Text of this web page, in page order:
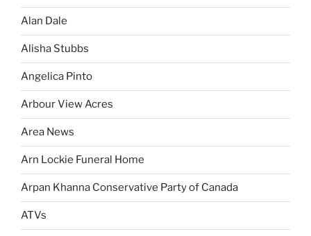
Alan Dale
Alisha Stubbs
Angelica Pinto
Arbour View Acres
Area News
Arn Lockie Funeral Home
Arpan Khanna Conservative Party of Canada
ATVs